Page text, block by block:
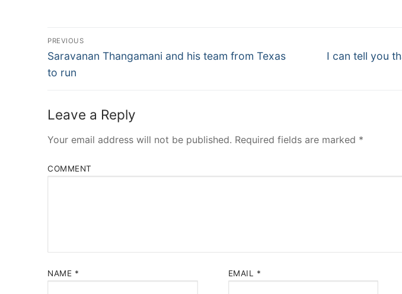
Post
Navigation
PREVIOUS
Previous
post:
Saravanan Thangamani and his team from Texas
to run
Next
I can tell you
Leave a Reply
Your email address will not be published. Required fields are marked *
COMMENT
NAME * EMAIL *